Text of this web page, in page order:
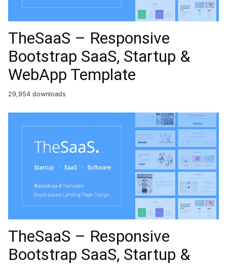
TheSaaS – Responsive
Bootstrap SaaS, Startup &
WebApp Template
29,954 downloads
TheSaaS – Responsive
Bootstrap SaaS, Startup &